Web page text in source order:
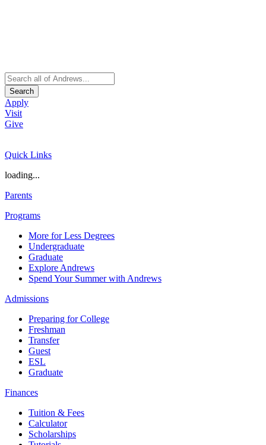
Search
Apply
Visit
Give
Quick Links
loading...
Parents
Programs
More for Less Degrees
Undergraduate
Graduate
Explore Andrews
Spend Your Summer with Andrews
Admissions
Preparing for College
Freshman
Transfer
Guest
ESL
Graduate
Finances
Tuition & Fees
Calculator
Scholarships